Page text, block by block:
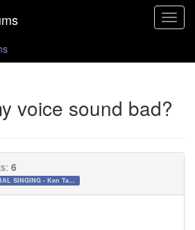
Toggle
voice sound bad?
6
GENERAL SINGING - Ken Tamplin Vocal Academy Forum